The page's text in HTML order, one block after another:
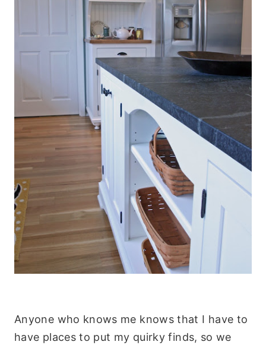
Anyone who knows me knows that I have to
have places to put my quirky finds, so we